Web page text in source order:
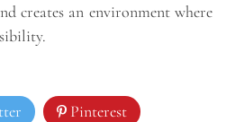
creates an environment where
Pinterest